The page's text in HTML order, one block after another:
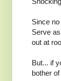
Since
Serve
out at
But... if
bother